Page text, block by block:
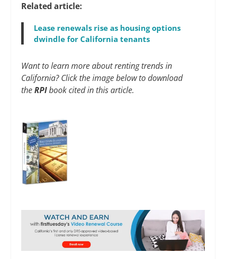
Related article:
Lease renewals rise as housing options
dwindle for California tenants
Want to learn more about renting trends in
California? Click the image below to download
theRPIbook cited in this article.